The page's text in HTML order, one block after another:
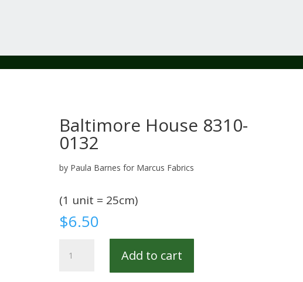
Baltimore House 8310-
0132
by Paula Barnes for Marcus Fabrics
(1 unit = 25cm)
$6.50
House
Add to cart